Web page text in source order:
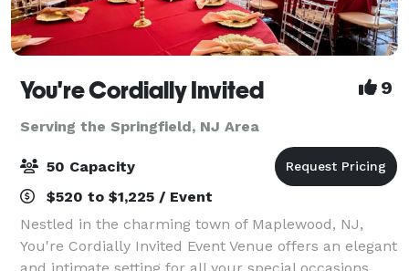
You're Cordially Invited 9
Serving the Springfield, NJ Area
50 Capacity
$520 to $1,225 / Event
Nestled in the charming town of Maplewood, NJ,
You're Cordially Invited Event Venue offers an elegant